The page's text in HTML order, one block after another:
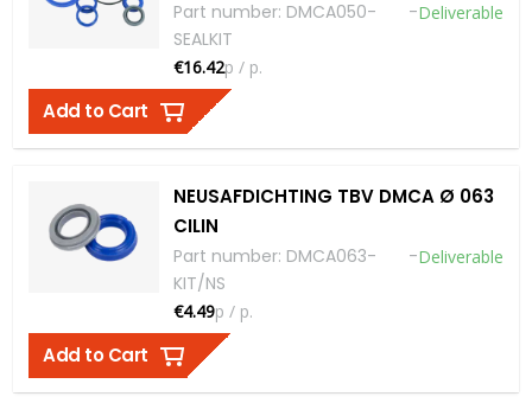
Part number: DMCA050-
SEALKIT
-Deliverable
€16.42p / p.
Add to Cart
NEUSAFDICHTING TBV DMCA Ø 063
CILIN
Part number: DMCA063-
KIT/NS
-Deliverable
€4.49p / p.
Add to Cart